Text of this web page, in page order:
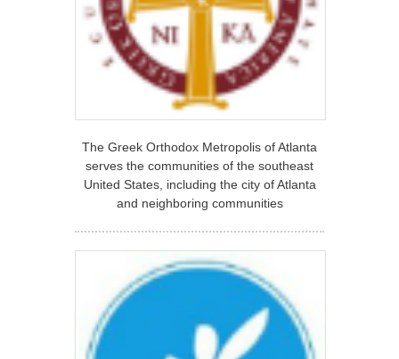
The Greek Orthodox Metropolis of Atlanta
serves the communities of the southeast
United States, including the city of Atlanta
and neighboring communities